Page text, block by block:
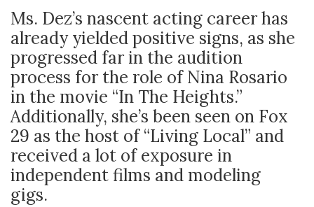
Ms. Dez’s nascent acting career has
already yielded positive signs, as she
progressed far in the audition
process for the role of Nina Rosario
in the movie “In The Heights.”
Additionally, she’s been seen on Fox
29 as the host of “Living Local” and
received a lot of exposure in
independent films and modeling
gigs.